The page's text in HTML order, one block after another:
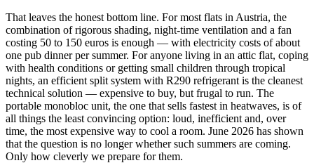
That leaves the honest bottom line. For most flats in Austria, the
combination of rigorous shading, night-time ventilation and a fan
costing 50 to 150 euros is enough — with electricity costs of about
one pub dinner per summer. For anyone living in an attic flat, coping
with health conditions or getting small children through tropical
nights, an efficient split system with R290 refrigerant is the cleanest
technical solution — expensive to buy, but frugal to run. The
portable monobloc unit, the one that sells fastest in heatwaves, is of
all things the least convincing option: loud, inefficient and, over
time, the most expensive way to cool a room. June 2026 has shown
that the question is no longer whether such summers are coming.
Only how cleverly we prepare for them.